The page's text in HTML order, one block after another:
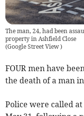
The man, 24, had been
property in Ashfield Close
(Google Street View)
FOUR men have
the death of a man
Police were called